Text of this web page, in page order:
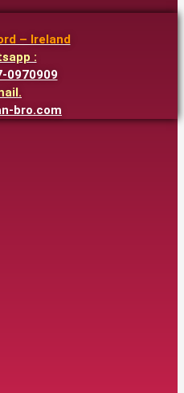
– Ireland
:
0970909
bro.com